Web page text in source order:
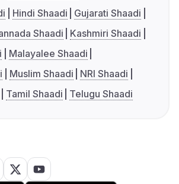
Hindi Shaadi
Gujarati Shaadi
Shaadi
Kashmiri Shaadi
Malayalee Shaadi
Muslim Shaadi
NRI Shaadi
Tamil Shaadi Telugu Shaadi